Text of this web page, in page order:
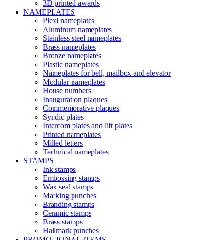
3D printed awards
NAMEPLATES
Plexi nameplates
Aluminum nameplates
Stainless steel nameplates
Brass nameplates
Bronze nameplates
Plastic nameplates
Nameplates for bell, mailbox and elevator
Modular nameplates
House numbers
Inauguration plaques
Commemorative plaques
Syndic plates
Intercom plates and lift plates
Printed nameplates
Milled letters
Technical nameplates
STAMPS
Ink stamps
Embossing stamps
Wax seal stamps
Marking punches
Branding stamps
Ceramic stamps
Brass stamps
Hallmark punches